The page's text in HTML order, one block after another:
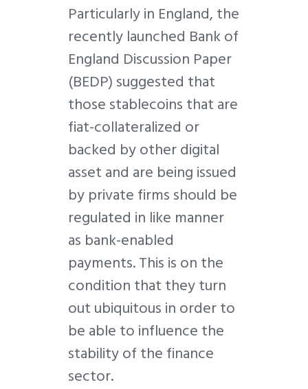
Particularly in England, the
recently launched Bank of
England Discussion Paper
(BEDP) suggested that
those stablecoins that are
fiat-collateralized or
backed by other digital
asset and are being issued
by private firms should be
regulated in like manner
as bank-enabled
payments. This is on the
condition that they turn
out ubiquitous in order to
be able to influence the
stability of the finance
sector.